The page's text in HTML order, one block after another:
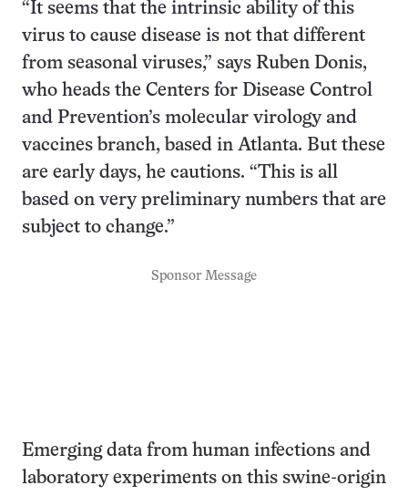
“It seems that the intrinsic ability of this
virus to cause disease is not that different
from seasonal viruses,” says Ruben Donis,
who heads the Centers for Disease Control
and Prevention’s molecular virology and
vaccines branch, based in Atlanta. But these
are early days, he cautions. “This is all
based on very preliminary numbers that are
subject to change.”
Sponsor Message
Emerging data from human infections and
laboratory experiments on this swine-origin